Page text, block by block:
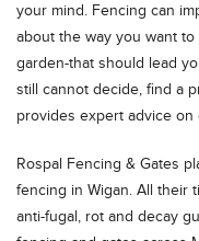
your mind. Fencing can
about the way you want
garden-that should lead
still cannot decide, find a
provides expert advice on
Rospal Fencing & Gates
fencing in Wigan. All their
anti-fugal, rot and decay